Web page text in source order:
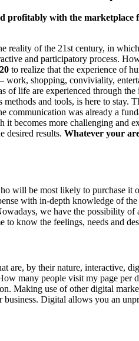
profitably with the
reality of the 21st century, in
and participatory process.
to realize that the experience of
shopping, conviviality,
of life are experienced through
and tools, is here to
was already a
becomes more challenging and
desired results. Whatever your
will be most likely to purchase
with in-depth knowledge of
we have the possibility
know the feelings, needs and
are, by their nature, interactive,
many people visit my page per
Making use of other digital
Digital allows you an